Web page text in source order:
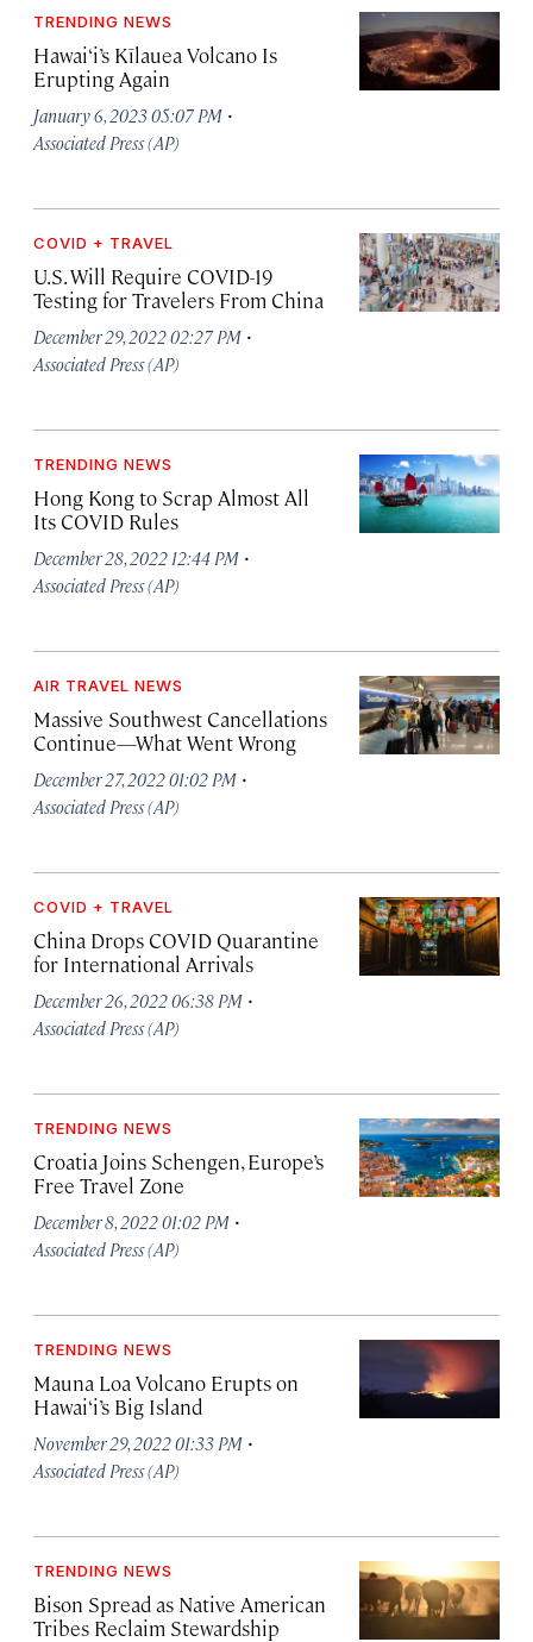
TRENDING NEWS
Hawai‘i’s Kīlauea Volcano Is
Erupting Again
January 6, 2023 05:07 PM ·
Associated Press (AP)
COVID + TRAVEL
U.S. Will Require COVID-19
Testing for Travelers From China
December 29, 2022 02:27 PM ·
Associated Press (AP)
TRENDING NEWS
Hong Kong to Scrap Almost All
Its COVID Rules
December 28, 2022 12:44 PM ·
Associated Press (AP)
AIR TRAVEL NEWS
Massive Southwest Cancellations
Continue—What Went Wrong
December 27, 2022 01:02 PM ·
Associated Press (AP)
COVID + TRAVEL
China Drops COVID Quarantine
for International Arrivals
December 26, 2022 06:38 PM ·
Associated Press (AP)
TRENDING NEWS
Croatia Joins Schengen, Europe’s
Free Travel Zone
December 8, 2022 01:02 PM ·
Associated Press (AP)
TRENDING NEWS
Mauna Loa Volcano Erupts on
Hawai‘i’s Big Island
November 29, 2022 01:33 PM ·
Associated Press (AP)
TRENDING NEWS
Bison Spread as Native American
Tribes Reclaim Stewardship